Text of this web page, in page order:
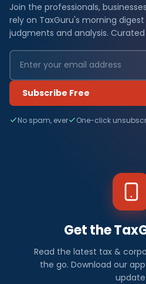
Join the professionals,
rely on TaxGuru's morning
judgments and analysis.
Subscribe Free
No spam, ever One-click
Get the
Read the latest tax &
the go. Download our
update.